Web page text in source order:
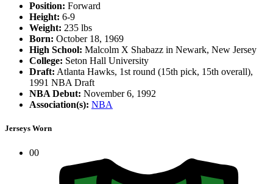
Position: Forward
Height: 6-9
Weight: 235 lbs
Born: October 18, 1969
High School: Malcolm X Shabazz in Newark, New Jersey
College: Seton Hall University
Draft: Atlanta Hawks, 1st round (15th pick, 15th overall),
1991 NBA Draft
NBA Debut: November 6, 1992
Association(s): NBA
Jerseys Worn
00